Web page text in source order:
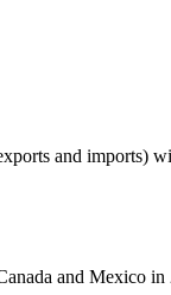
and imports)
and Mexico in